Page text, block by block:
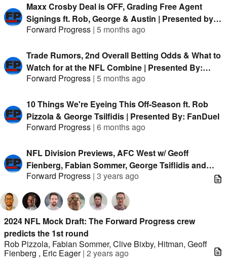
Maxx Crosby Deal is OFF, Grading Free Agent
Signings ft. Rob, George & Austin | Presented by
FanDuel
Forward Progress | 5 months ago
Trade Rumors, 2nd Overall Betting Odds & What to
Watch for at the NFL Combine | Presented By:
FanDuel
Forward Progress | 5 months ago
10 Things We're Eyeing This Off-Season ft. Rob
Pizzola & George Tsilfidis | Presented By: FanDuel
Forward Progress | 6 months ago
NFL Division Previews, AFC West w/ Geoff
Fienberg, Fabian Sommer, George Tsiflidis and
Eric Eager
Forward Progress | 3 years ago
2024 NFL Mock Draft: The Forward Progress crew
predicts the 1st round
Rob Pizzola, Fabian Sommer, Clive Bixby, Hitman, Geoff
Fienberg , Eric Eager| 2 years ago